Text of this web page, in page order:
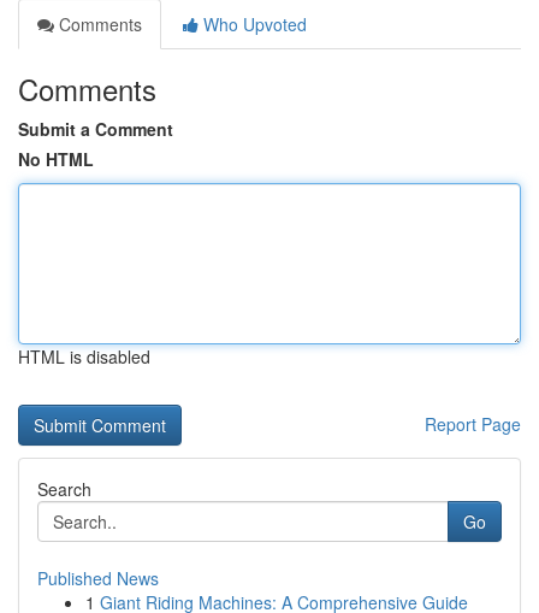
Comments
Who Upvoted
Comments
Submit a Comment
No HTML
HTML is disabled
Report Page
Search
Go
Published News
1 Giant Riding Machines: A Comprehensive Guide